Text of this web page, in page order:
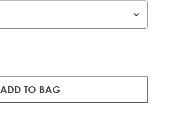
ADD TO BAG